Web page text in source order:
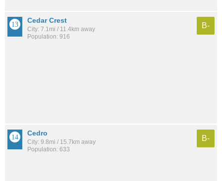
Cedar Crest
City: 7.1mi / 11.4km away
Population: 916
B-
Cedro
City: 9.8mi / 15.7km away
Population: 633
B-